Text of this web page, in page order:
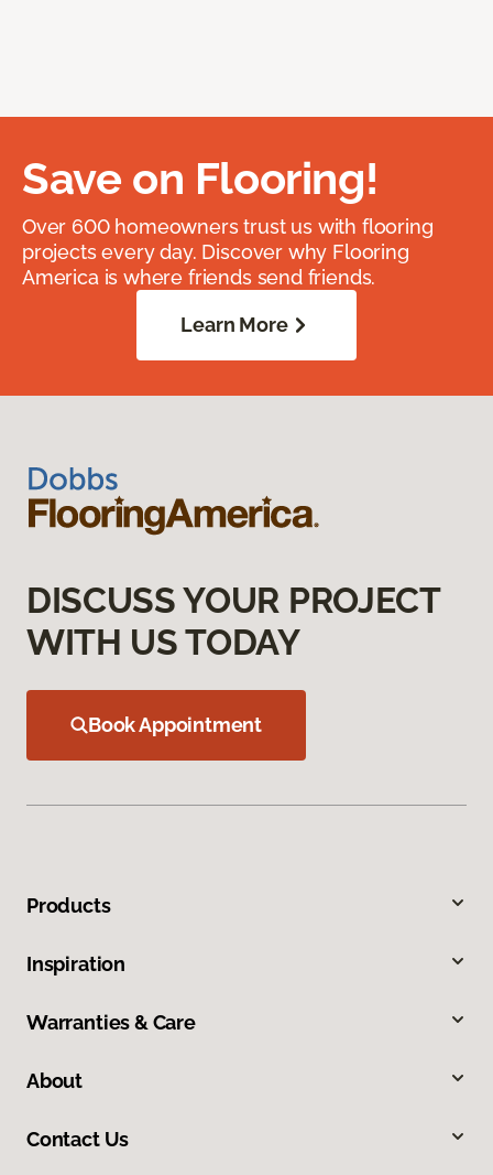
Save on Flooring!
Over 600 homeowners trust us with flooring
projects every day. Discover why Flooring
America is where friends send friends.
Learn More
DISCUSS YOUR PROJECT
WITH US TODAY
Book Appointment
Products
Inspiration
Warranties & Care
About
Contact Us